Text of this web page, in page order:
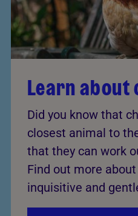
Learn about
Did you know that
closest animal to
that they can work
Find out more
inquisitive and